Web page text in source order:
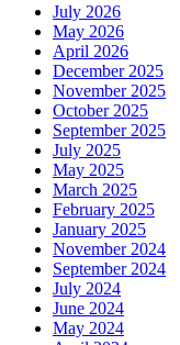
July 2026
May 2026
April 2026
December 2025
November 2025
October 2025
September 2025
July 2025
May 2025
March 2025
February 2025
January 2025
November 2024
September 2024
July 2024
June 2024
May 2024